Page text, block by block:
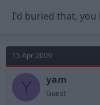
I'd buried that, you
15 Apr 2009
Y yam
Guest